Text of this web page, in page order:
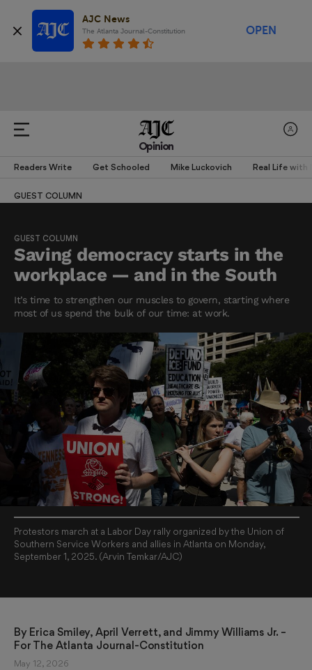
AJC News
The Atlanta Journal-Constitution OPEN
Opinion
Readers Write Get Schooled Mike Luckovich Real Life with
GUEST COLUMN
GUEST COLUMN
Saving democracy starts in the
workplace — and in the South
It’s time to strengthen our muscles to govern, starting where
most of us spend the bulk of our time: at work.
Protestors march at a Labor Day rally organized by the Union of
Southern Service Workers and allies in Atlanta on Monday,
September 1, 2025. (Arvin Temkar/AJC)
By Erica Smiley, April Verrett, and Jimmy Williams Jr. –
For The Atlanta Journal-Constitution
May 12, 2026